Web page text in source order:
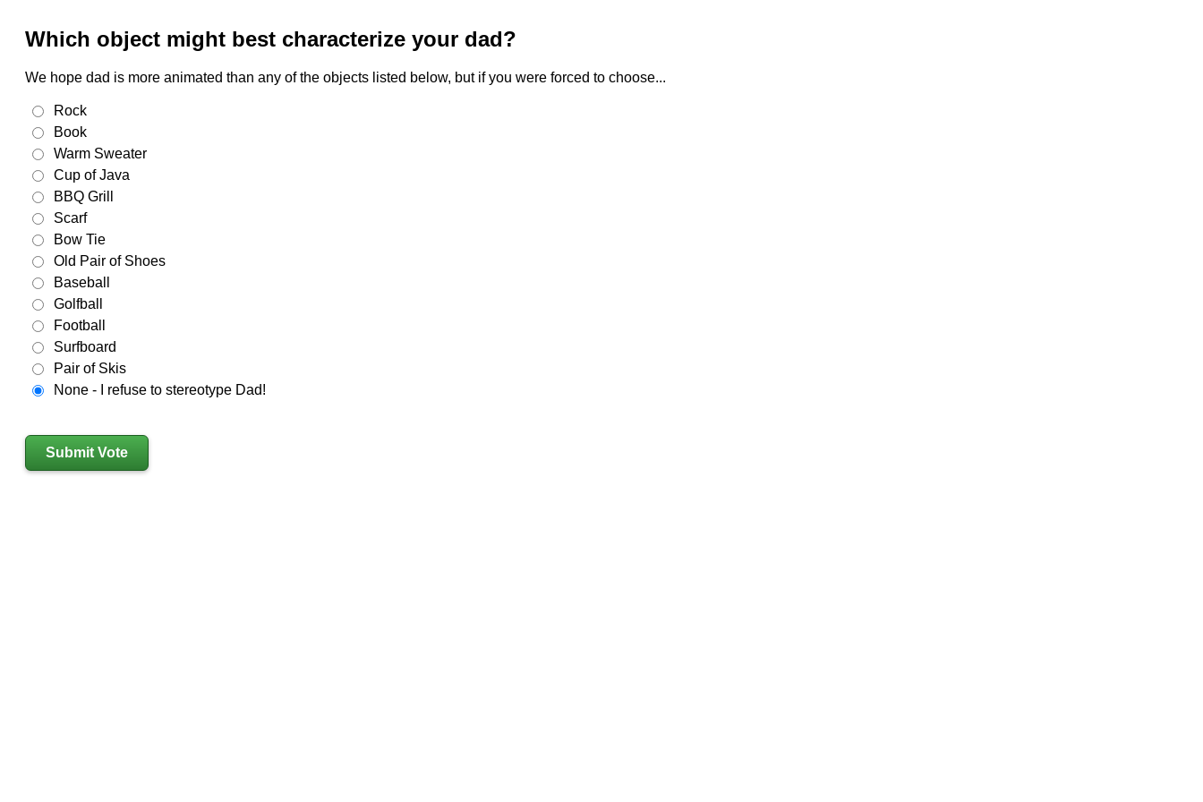
Which object might best characterize your dad?
We hope dad is more animated than any of the objects listed below, but if you were forced to choose...
Rock
Book
Warm Sweater
Cup of Java
BBQ Grill
Scarf
Bow Tie
Old Pair of Shoes
Baseball
Golfball
Football
Surfboard
Pair of Skis
None - I refuse to stereotype Dad!